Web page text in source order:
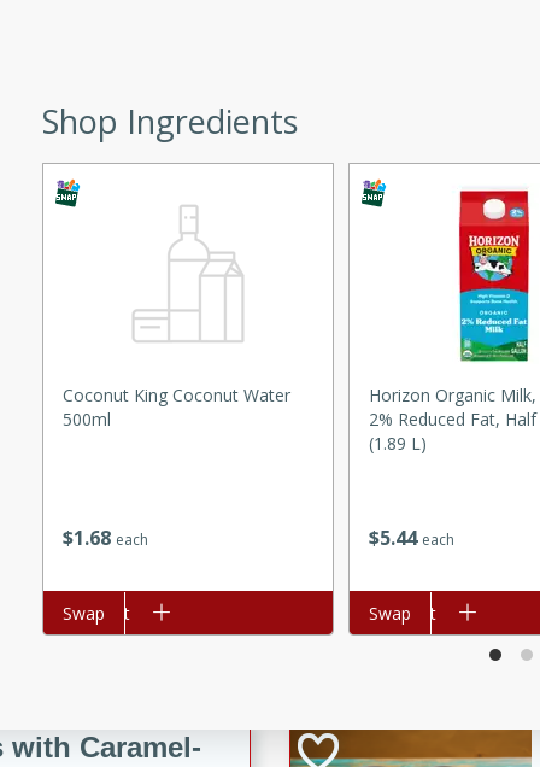
Fennel
glazed almonds with a
for any occasion!
poached in red wine,
cardamom, and
with Caramel-
Shop Ingredients
$1 68 each
Coconut King Coconut Water
500ml
Add to cart
Swap
$5 44 each
Horizon Organic
2% Reduced Fat,
(1.89 L)
Add to cart
Swap